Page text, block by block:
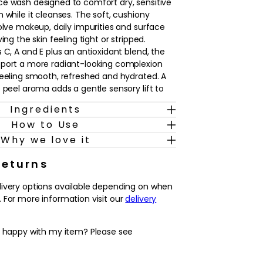
while it cleanses. The soft, cushiony
makeup, daily impurities and surface
the skin feeling tight or stripped.
A and E plus an antioxidant blend, the
a more radiant-looking complexion
smooth, refreshed and hydrated. A
aroma adds a gentle sensory lift to
morning and evening skincare, this
and easily irritated complexions
to prepare the skin for serums,
With regular use, the skin is left feeling
cushioned and ready to receive the
texture that leaves dry or sensitive skin
and softly cushioned
Ingredients
How to Use
Why we love it
options available depending on when
For more information visit ourdelivery
with my item? Please see